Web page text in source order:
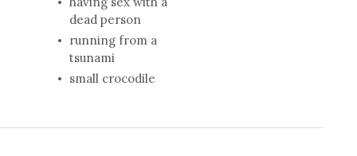
dead person
running from a
tsunami
small crocodile